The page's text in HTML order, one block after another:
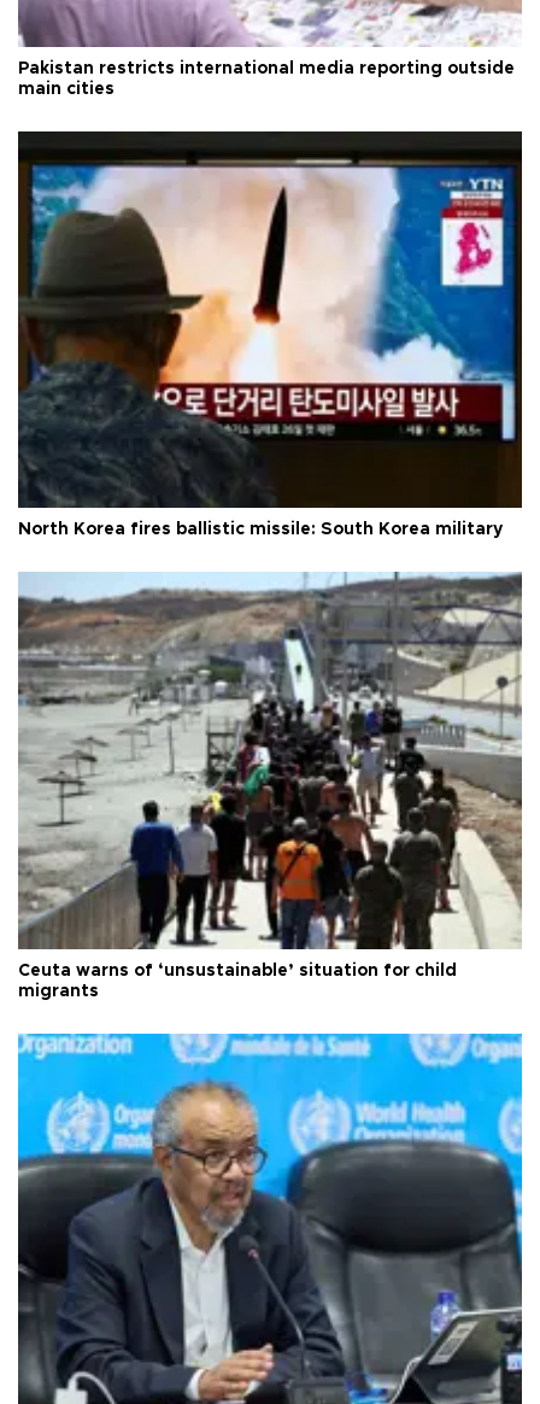
Pakistan restricts international media reporting outside
main cities
North Korea fires ballistic missile: South Korea military
Ceuta warns of ‘unsustainable’ situation for child
migrants